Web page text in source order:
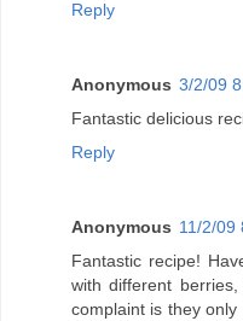
Reply
Anonymous 3/2/09
Fantastic delicious
Reply
Anonymous 11/2/09
Fantastic recipe!
with different
complaint is they